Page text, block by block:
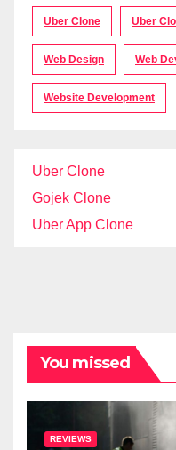
Uber Clone Uber
Web Design Web
Website Development
Uber Clone
Gojek Clone
Uber App Clone
You missed
REVIEWS